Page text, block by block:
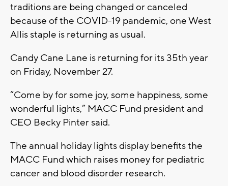
traditions are being changed or canceled
because of the COVID-19 pandemic, one West
Allis staple is returning as usual.
Candy Cane Lane is returning for its 35th year
on Friday, November 27.
“Come by for some joy, some happiness, some
wonderful lights,” MACC Fund president and
CEO Becky Pinter said.
The annual holiday lights display benefits the
MACC Fund which raises money for pediatric
cancer and blood disorder research.